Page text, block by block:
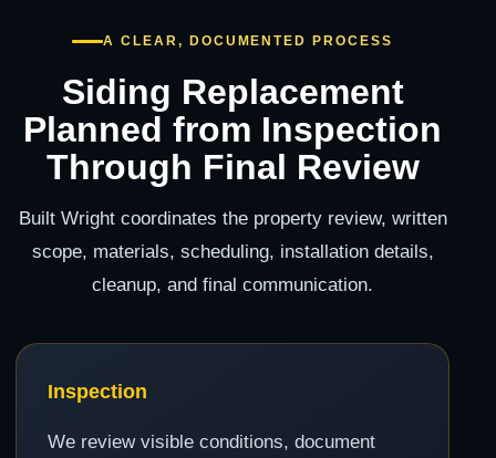
A CLEAR, DOCUMENTED PROCESS
Siding Replacement
Planned from Inspection
Through Final Review
Built Wright coordinates the property review, written
scope, materials, scheduling, installation details,
cleanup, and final communication.
Inspection
We review visible conditions, document